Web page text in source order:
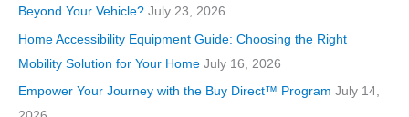
r
i
e
Beyond Your Vehicle? July 23, 2026
Home Accessibility Equipment Guide: Choosing the Right
Mobility Solution for Your Home July 16, 2026
Empower Your Journey with the Buy Direct™ Program July 14,